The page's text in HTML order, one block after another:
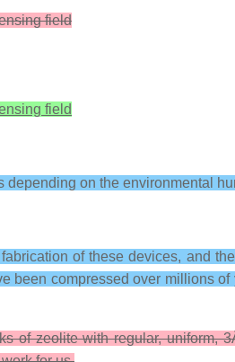
field
field
depending on the environmental
of these devices, and
compressed over millions
of zeolite with regular, uniform,